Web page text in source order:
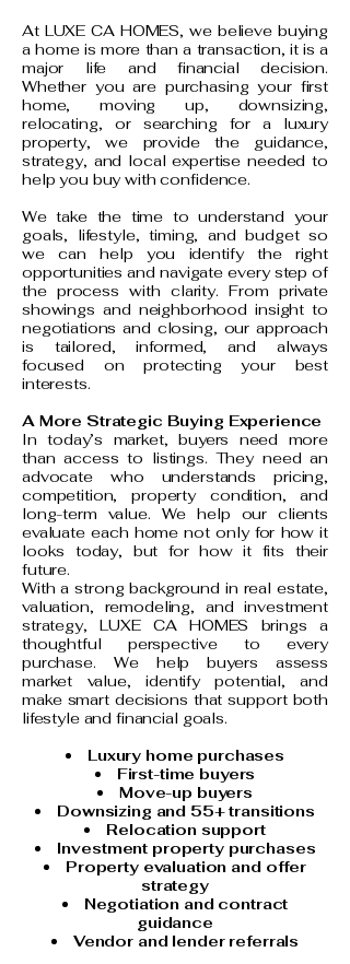
At LUXE CA HOMES, we believe buying
a home is more than a transaction, it is a
major life and financial decision.
Whether you are purchasing your first
home, moving up, downsizing,
relocating, or searching for a luxury
property, we provide the guidance,
strategy, and local expertise needed to
help you buy with confidence.
We take the time to understand your
goals, lifestyle, timing, and budget so
we can help you identify the right
opportunities and navigate every step of
the process with clarity. From private
showings and neighborhood insight to
negotiations and closing, our approach
is tailored, informed, and always
focused on protecting your best
interests.
A More Strategic Buying Experience
In today’s market, buyers need more
than access to listings. They need an
advocate who understands pricing,
competition, property condition, and
long-term value. We help our clients
evaluate each home not only for how it
looks today, but for how it fits their
future.
With a strong background in real estate,
valuation, remodeling, and investment
strategy, LUXE CA HOMES brings a
thoughtful perspective to every
purchase. We help buyers assess
market value, identify potential, and
make smart decisions that support both
lifestyle and financial goals.
Luxury home purchases
First-time buyers
Move-up buyers
Downsizing and 55+ transitions
Relocation support
Investment property purchases
Property evaluation and offer
strategy
Negotiation and contract
guidance
Vendor and lender referrals